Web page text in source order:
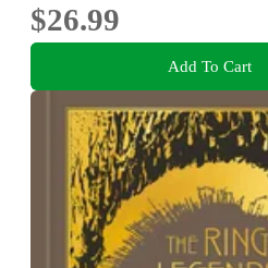
$26.99
Add To Cart